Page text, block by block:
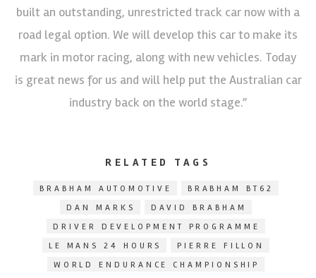
built an outstanding, unrestricted track car now with a
road legal option. We will develop this car to make its
mark in motor racing, along with new vehicles. Today
is great news for us and will help put the Australian car
industry back on the world stage.”
RELATED TAGS
BRABHAM AUTOMOTIVE
BRABHAM BT62
DAN MARKS
DAVID BRABHAM
DRIVER DEVELOPMENT PROGRAMME
LE MANS 24 HOURS
PIERRE FILLON
WORLD ENDURANCE CHAMPIONSHIP